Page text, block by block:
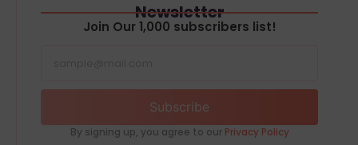
Newsletter
Join Our 1,000 subscribers list!
Subscribe
By signing up, you agree to our Privacy Policy